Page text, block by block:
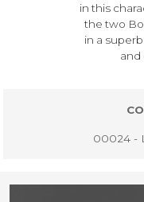
in this
the two
in a
and
00024 -